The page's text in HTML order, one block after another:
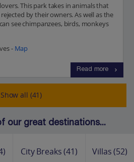
This park takes in animals that
by their owners. As well as the
see chimpanzees, birds, monkeys
- Map
Read more
Show all (41)
our great destinations...
City Breaks(41) Villas(52)